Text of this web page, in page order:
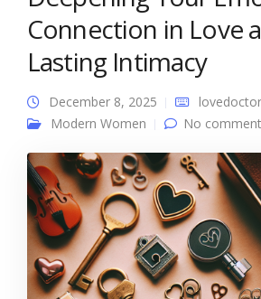
Connection in Love
Lasting Intimacy
December 8, 2025
lovedoctor
Modern Women
No